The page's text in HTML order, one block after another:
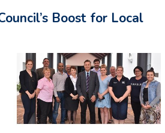
Boost for Local